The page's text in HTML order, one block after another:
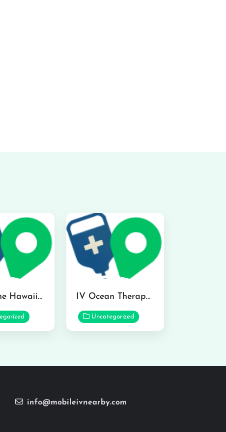
Hydraline Hawaii in Mililani IV Ocean Therapy in Honolulu
Uncategorized
info@mobileivnearby.com